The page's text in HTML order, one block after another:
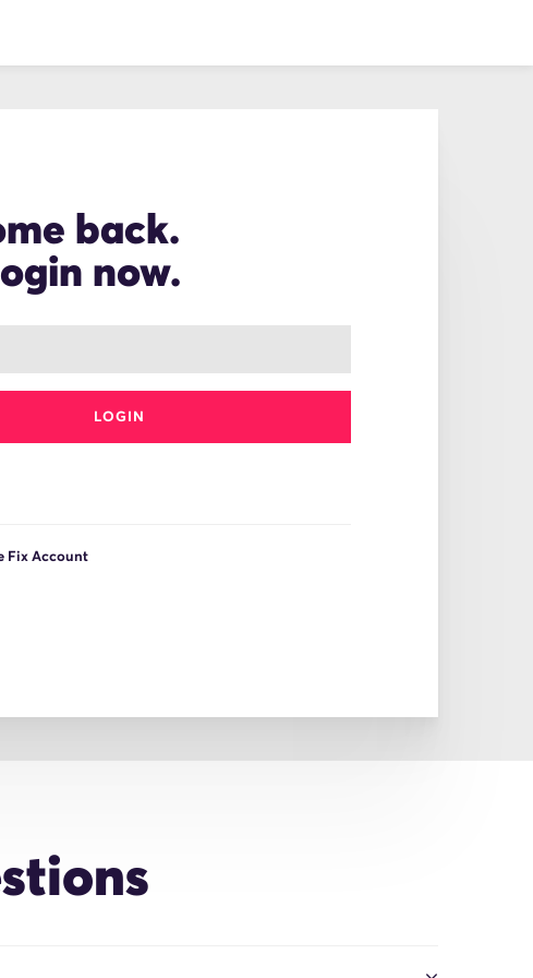
back.
now.
LOGIN
Fix Account